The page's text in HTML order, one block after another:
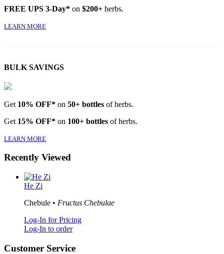
FREE UPS 3-Day* on $200+ herbs.
LEARN MORE
BULK SAVINGS
Get 10% OFF* on 50+ bottles of herbs.
Get 15% OFF* on 100+ bottles of herbs.
LEARN MORE
Recently Viewed
He Zi
Chebule • Fructus Chebulae
Log-In for Pricing
Log-In to order
Customer Service